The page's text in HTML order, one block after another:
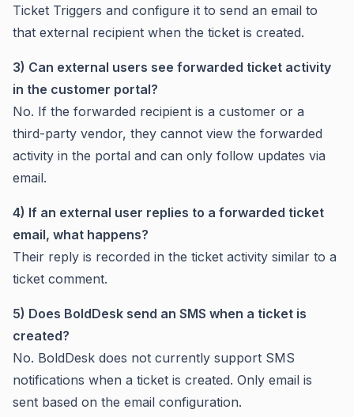
Ticket Triggers and configure it to send an email to
that external recipient when the ticket is created.
3) Can external users see forwarded ticket activity
in the customer portal?
No. If the forwarded recipient is a customer or a
third-party vendor, they cannot view the forwarded
activity in the portal and can only follow updates via
email.
4) If an external user replies to a forwarded ticket
email, what happens?
Their reply is recorded in the ticket activity similar to a
ticket comment.
5) Does BoldDesk send an SMS when a ticket is
created?
No. BoldDesk does not currently support SMS
notifications when a ticket is created. Only email is
sent based on the email configuration.